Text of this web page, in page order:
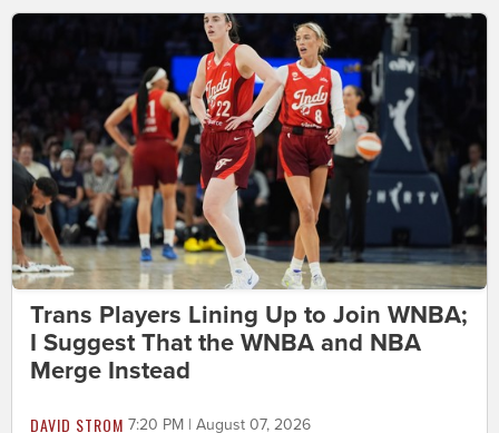
Trans Players Lining Up to Join WNBA;
I Suggest That the WNBA and NBA
Merge Instead
DAVID STROM 7:20 PM | August 07, 2026